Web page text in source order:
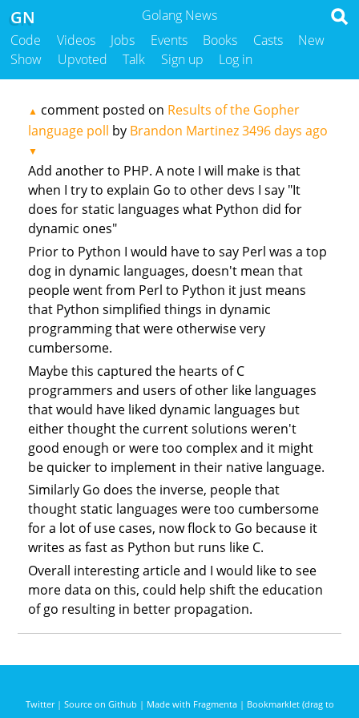
Golang News
GN
Code Videos Jobs Events Books Casts
New
Show
Upvoted Talk Sign up Log in
▲ comment posted on Results of the Gopher
language poll by Brandon Martinez3496 days ago
▼
Add another to PHP. A note I will make is that
when I try to explain Go to other devs I say "It
does for static languages what Python did for
dynamic ones"
Prior to Python I would have to say Perl was a top
dog in dynamic languages, doesn't mean that
people went from Perl to Python it just means
that Python simplified things in dynamic
programming that were otherwise very
cumbersome.
Maybe this captured the hearts of C
programmers and users of other like languages
that would have liked dynamic languages but
either thought the current solutions weren't
good enough or were too complex and it might
be quicker to implement in their native language.
Similarly Go does the inverse, people that
thought static languages were too cumbersome
for a lot of use cases, now flock to Go because it
writes as fast as Python but runs like C.
Overall interesting article and I would like to see
more data on this, could help shift the education
of go resulting in better propagation.
Twitter| Source on Github | Made with Fragmenta| Bookmarklet (drag to